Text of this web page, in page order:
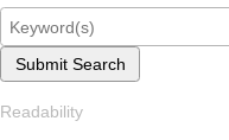
Submit Search
Readability